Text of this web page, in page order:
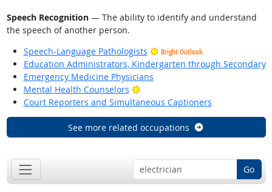
Speech Recognition— The ability to identify and understand
the speech of another person.
Speech-Language Pathologists
Bright Outlook
Education Administrators, Kindergarten through Secondary
Emergency Medicine Physicians
Mental Health Counselors
Bright Outlook
Court Reporters and Simultaneous Captioners
See more related occupations
Go